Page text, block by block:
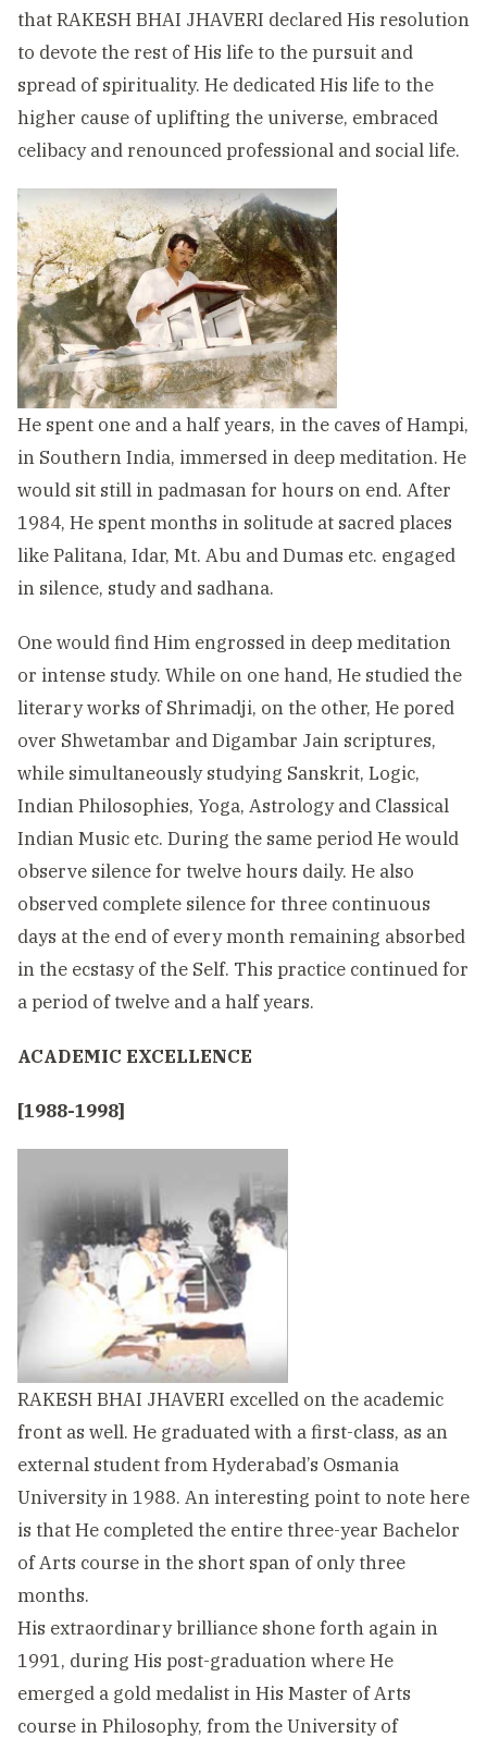
that RAKESH BHAI JHAVERI declared His resolution
to devote the rest of His life to the pursuit and
spread of spirituality. He dedicated His life to the
higher cause of uplifting the universe, embraced
celibacy and renounced professional and social life.
He spent one and a half years, in the caves of Hampi,
in Southern India, immersed in deep meditation. He
would sit still in padmasan for hours on end. After
1984, He spent months in solitude at sacred places
like Palitana, Idar, Mt. Abu and Dumas etc. engaged
in silence, study and sadhana.
One would find Him engrossed in deep meditation
or intense study. While on one hand, He studied the
literary works of Shrimadji, on the other, He pored
over Shwetambar and Digambar Jain scriptures,
while simultaneously studying Sanskrit, Logic,
Indian Philosophies, Yoga, Astrology and Classical
Indian Music etc. During the same period He would
observe silence for twelve hours daily. He also
observed complete silence for three continuous
days at the end of every month remaining absorbed
in the ecstasy of the Self. This practice continued for
a period of twelve and a half years.
ACADEMIC EXCELLENCE
[1988-1998]
RAKESH BHAI JHAVERI excelled on the academic
front as well. He graduated with a first-class, as an
external student from Hyderabad’s Osmania
University in 1988. An interesting point to note here
is that He completed the entire three-year Bachelor
of Arts course in the short span of only three
months.
His extraordinary brilliance shone forth again in
1991, during His post-graduation where He
emerged a gold medalist in His Master of Arts
course in Philosophy, from the University of